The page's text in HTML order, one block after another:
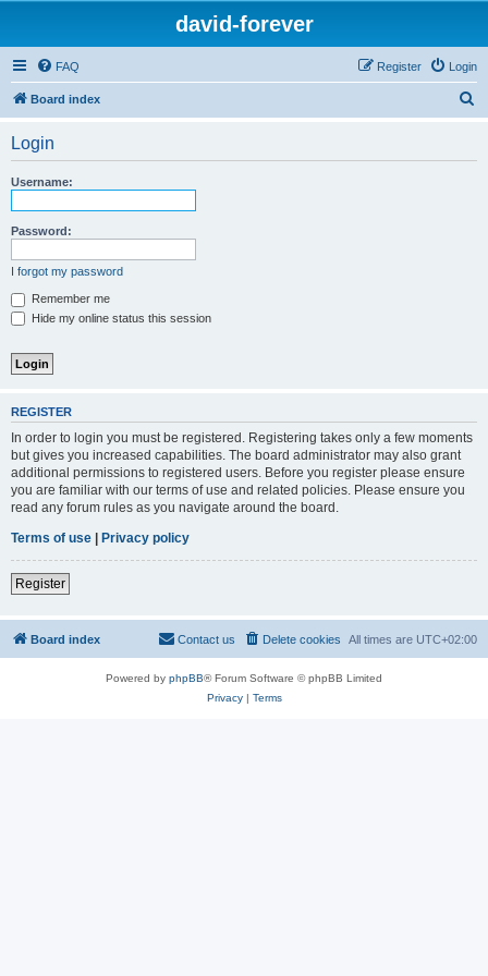
david-forever
FAQ Login
Register
Board index
Login
Username:
Password:
I forgot my password
Remember me
Hide my online status this session
REGISTER
In order to login you must be registered. Registering takes only a few moments
but gives you increased capabilities. The board administrator may also grant
additional permissions to registered users. Before you register please ensure
you are familiar with our terms of use and related policies. Please ensure you
read any forum rules as you navigate around the board.
Terms of use | Privacy policy
Register
Board index All times are UTC+02:00
Delete cookies
Contact us
Powered by phpBB® Forum Software © phpBB Limited
Privacy| Terms